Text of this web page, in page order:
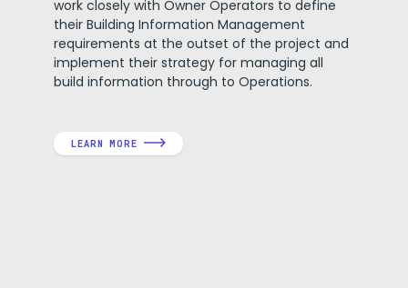
work closely with Owner Operators to define
their Building Information Management
requirements at the outset of the project and
implement their strategy for managing all
build information through to Operations.
LEARN MORE